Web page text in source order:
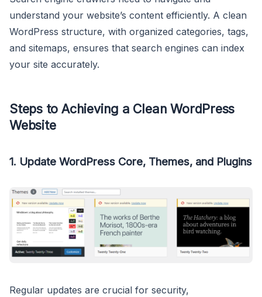
understand your website’s content efficiently. A clean
WordPress structure, with organized categories, tags,
and sitemaps, ensures that search engines can index
your site accurately.
Steps to Achieving a Clean WordPress
Website
1. Update WordPress Core, Themes, and Plugins
Regular updates are crucial for security,